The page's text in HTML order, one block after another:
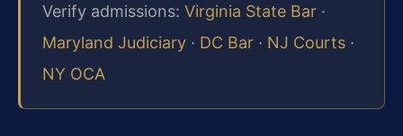
Verify admissions: Virginia State Bar ·
Maryland Judiciary · DC Bar · NJ Courts ·
NY OCA